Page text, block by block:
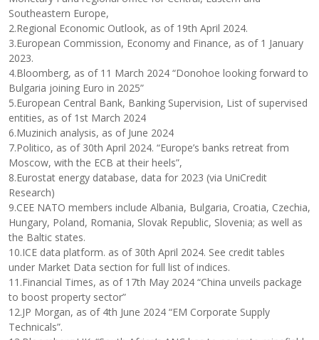
Southeastern Europe,
2.Regional Economic Outlook, as of 19th April 2024.
3.European Commission, Economy and Finance, as of 1 January
2023.
4.Bloomberg, as of 11 March 2024 “Donohoe looking forward to
Bulgaria joining Euro in 2025”
5.European Central Bank, Banking Supervision, List of supervised
entities, as of 1st March 2024
6.Muzinich analysis, as of June 2024
7.Politico, as of 30th April 2024. “Europe’s banks retreat from
Moscow, with the ECB at their heels”,
8.Eurostat energy database, data for 2023 (via UniCredit
Research)
9.CEE NATO members include Albania, Bulgaria, Croatia, Czechia,
Hungary, Poland, Romania, Slovak Republic, Slovenia; as well as
the Baltic states.
10.ICE data platform. as of 30th April 2024. See credit tables
under Market Data section for full list of indices.
11.Financial Times, as of 17th May 2024 “China unveils package
to boost property sector”
12.JP Morgan, as of 4th June 2024 “EM Corporate Supply
Technicals”.